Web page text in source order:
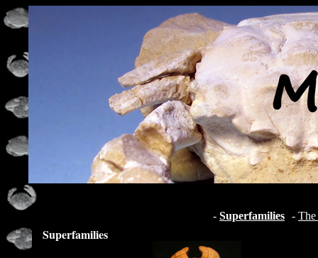
- Superfamilies -
Superfamilies